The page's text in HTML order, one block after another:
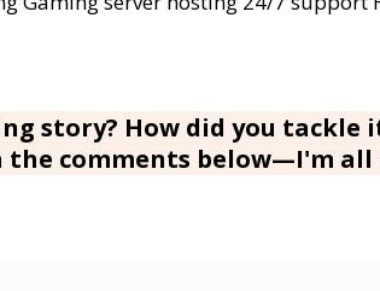
story? How did you tackle
comments below—I'm all